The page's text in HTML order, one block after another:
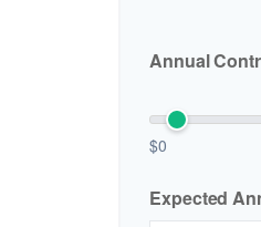
Annual
$0
Expected